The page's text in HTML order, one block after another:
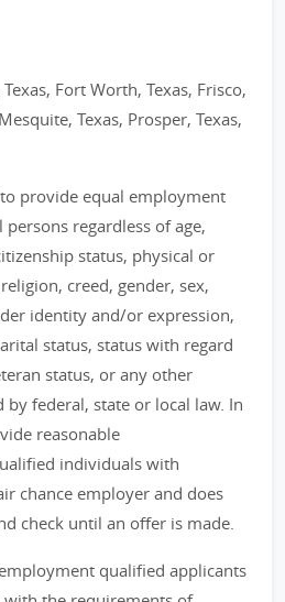
Fort Worth, Texas, Frisco,
Texas, Prosper, Texas,
provide equal employment
regardless of age,
status, physical or
creed, gender, sex,
identity and/or expression,
status, status with regard
status, or any other
by federal, state or local law. In
reasonable
individuals with
chance employer and does
check until an offer is made.
qualified applicants